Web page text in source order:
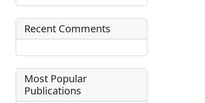
Recent Comments
Most Popular
Publications